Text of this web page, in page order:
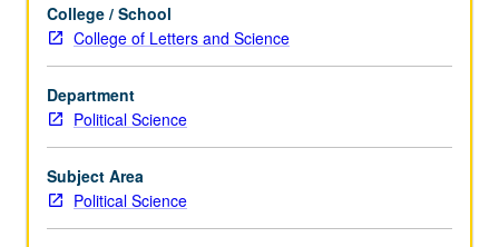
emphasis
on
application
of
statistical
reasoning
to
study
College / School
College of Letters and Science
Department
Political Science
Subject Area
Political Science